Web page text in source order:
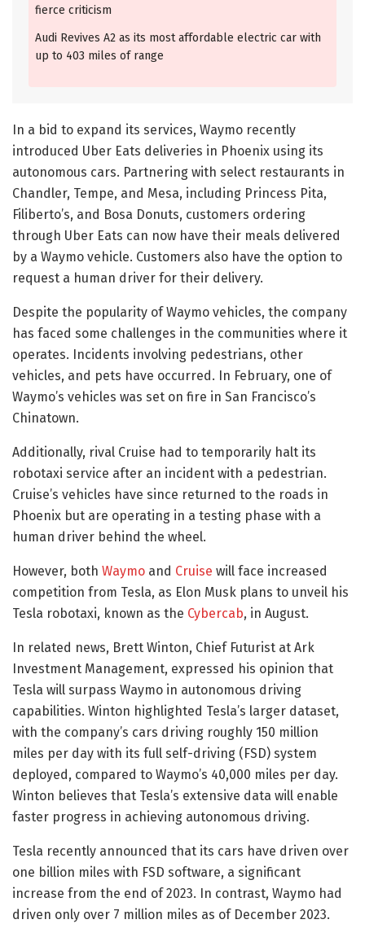
fierce criticism
Audi Revives A2 as its most affordable electric car with
up to 403 miles of range
In a bid to expand its services, Waymo recently
introduced Uber Eats deliveries in Phoenix using its
autonomous cars. Partnering with select restaurants in
Chandler, Tempe, and Mesa, including Princess Pita,
Filiberto’s, and Bosa Donuts, customers ordering
through Uber Eats can now have their meals delivered
by a Waymo vehicle. Customers also have the option to
request a human driver for their delivery.
Despite the popularity of Waymo vehicles, the company
has faced some challenges in the communities where it
operates. Incidents involving pedestrians, other
vehicles, and pets have occurred. In February, one of
Waymo’s vehicles was set on fire in San Francisco’s
Chinatown.
Additionally, rival Cruise had to temporarily halt its
robotaxi service after an incident with a pedestrian.
Cruise’s vehicles have since returned to the roads in
Phoenix but are operating in a testing phase with a
human driver behind the wheel.
However, both Waymo and Cruise will face increased
competition from Tesla, as Elon Musk plans to unveil his
Tesla robotaxi, known as the Cybercab, in August.
In related news, Brett Winton, Chief Futurist at Ark
Investment Management, expressed his opinion that
Tesla will surpass Waymo in autonomous driving
capabilities. Winton highlighted Tesla’s larger dataset,
with the company’s cars driving roughly 150 million
miles per day with its full self-driving (FSD) system
deployed, compared to Waymo’s 40,000 miles per day.
Winton believes that Tesla’s extensive data will enable
faster progress in achieving autonomous driving.
Tesla recently announced that its cars have driven over
one billion miles with FSD software, a significant
increase from the end of 2023. In contrast, Waymo had
driven only over 7 million miles as of December 2023.